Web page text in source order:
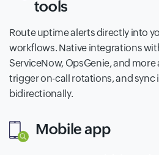
tools
Route uptime alerts directly into
workflows. Native integrations
ServiceNow, OpsGenie, and
trigger on-call rotations, and sync
bidirectionally.
Mobile app